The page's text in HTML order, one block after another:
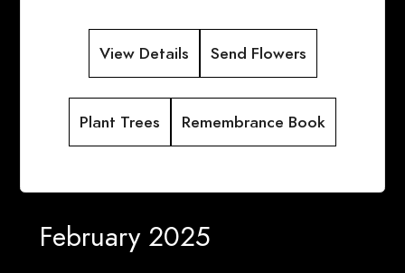
View Details Send Flowers
Plant Trees Remembrance Book
February 2025